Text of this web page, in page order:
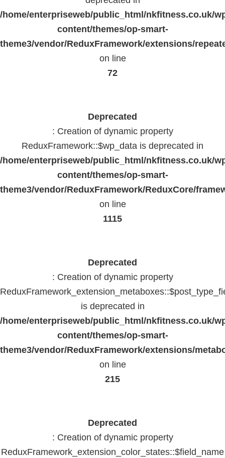
/home/enterpriseweb/public_html/nkfitness.co.uk/
content/themes/op-smart-
theme3/vendor/ReduxFramework/extensions/
on line
72
Deprecated
: Creation of dynamic property
ReduxFramework::$wp_data is deprecated in
/home/enterpriseweb/public_html/nkfitness.co.uk/
content/themes/op-smart-
theme3/vendor/ReduxFramework/ReduxCore/
on line
1115
Deprecated
: Creation of dynamic property
is deprecated in
/home/enterpriseweb/public_html/nkfitness.co.uk/
content/themes/op-smart-
theme3/vendor/ReduxFramework/extensions/
on line
215
Deprecated
: Creation of dynamic property
ReduxFramework_extension_color_states::$field_name